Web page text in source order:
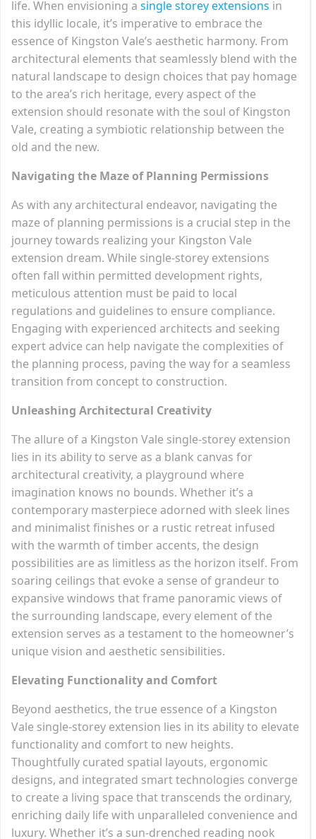
life. When envisioning a single storey extensions in
this idyllic locale, it’s imperative to embrace the
essence of Kingston Vale’s aesthetic harmony. From
architectural elements that seamlessly blend with the
natural landscape to design choices that pay homage
to the area’s rich heritage, every aspect of the
extension should resonate with the soul of Kingston
Vale, creating a symbiotic relationship between the
old and the new.
Navigating the Maze of Planning Permissions
As with any architectural endeavor, navigating the
maze of planning permissions is a crucial step in the
journey towards realizing your Kingston Vale
extension dream. While single-storey extensions
often fall within permitted development rights,
meticulous attention must be paid to local
regulations and guidelines to ensure compliance.
Engaging with experienced architects and seeking
expert advice can help navigate the complexities of
the planning process, paving the way for a seamless
transition from concept to construction.
Unleashing Architectural Creativity
The allure of a Kingston Vale single-storey extension
lies in its ability to serve as a blank canvas for
architectural creativity, a playground where
imagination knows no bounds. Whether it’s a
contemporary masterpiece adorned with sleek lines
and minimalist finishes or a rustic retreat infused
with the warmth of timber accents, the design
possibilities are as limitless as the horizon itself. From
soaring ceilings that evoke a sense of grandeur to
expansive windows that frame panoramic views of
the surrounding landscape, every element of the
extension serves as a testament to the homeowner’s
unique vision and aesthetic sensibilities.
Elevating Functionality and Comfort
Beyond aesthetics, the true essence of a Kingston
Vale single-storey extension lies in its ability to elevate
functionality and comfort to new heights.
Thoughtfully curated spatial layouts, ergonomic
designs, and integrated smart technologies converge
to create a living space that transcends the ordinary,
enriching daily life with unparalleled convenience and
luxury. Whether it’s a sun-drenched reading nook